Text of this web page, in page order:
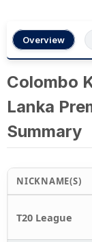
Overview
Colombo
Lanka
Summary
NICKNAME(S)
T20 League